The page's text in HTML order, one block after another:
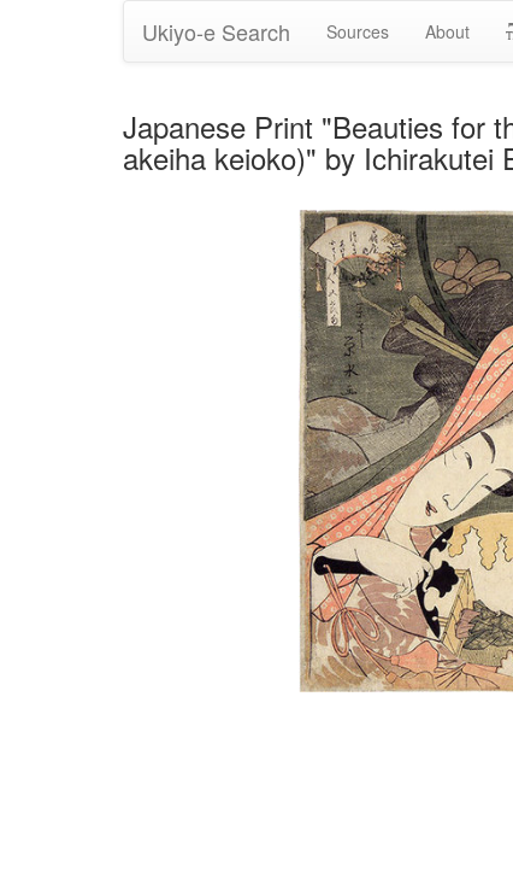
Ukiyo-e Search Sources About
Japanese Print "Beauties for
akeiha keioko)" by Ichirakutei